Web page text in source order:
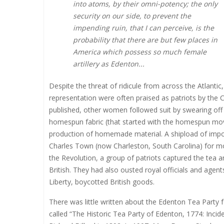
into atoms, by their omni-potency; the only
security on our side, to prevent the
impending ruin, that I can perceive, is the
probability that there are but few places in
America which possess so much female
artillery as Edenton...
Despite the threat of ridicule from across the
representation were often praised as patriots by the
published, other women followed suit by swearing
homespun fabric (that started with the homespun
production of homemade material. A shipload of
Charles Town (now Charleston, South Carolina) for
the Revolution, a group of patriots captured the tea
British. They had also ousted royal officials and
Liberty, boycotted British goods.
There was little written about the Edenton Tea
called “The Historic Tea Party of Edenton, 1774: